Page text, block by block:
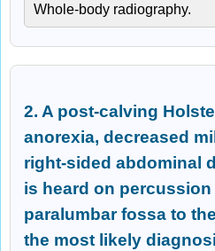
Whole-body radiography.
2. A post-calving
anorexia, decreased
right-sided abdominal
is heard on percussion
paralumbar fossa to
the most likely